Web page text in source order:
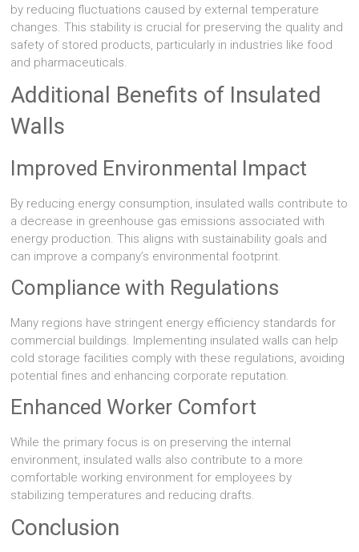
by reducing fluctuations caused by external temperature
changes. This stability is crucial for preserving the quality and
safety of stored products, particularly in industries like food
and pharmaceuticals.
Additional Benefits of Insulated
Walls
Improved Environmental Impact
By reducing energy consumption, insulated walls contribute to
a decrease in greenhouse gas emissions associated with
energy production. This aligns with sustainability goals and
can improve a company’s environmental footprint.
Compliance with Regulations
Many regions have stringent energy efficiency standards for
commercial buildings. Implementing insulated walls can help
cold storage facilities comply with these regulations, avoiding
potential fines and enhancing corporate reputation.
Enhanced Worker Comfort
While the primary focus is on preserving the internal
environment, insulated walls also contribute to a more
comfortable working environment for employees by
stabilizing temperatures and reducing drafts.
Conclusion